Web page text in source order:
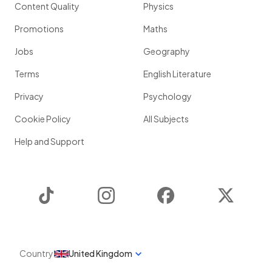
Content Quality
Promotions
Jobs
Terms
Privacy
Cookie Policy
Help and Support
Physics
Maths
Geography
English Literature
Psychology
All Subjects
Instagram Facebook
Country United Kingdom